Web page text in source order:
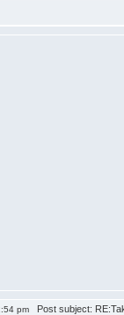
pm Post subject: